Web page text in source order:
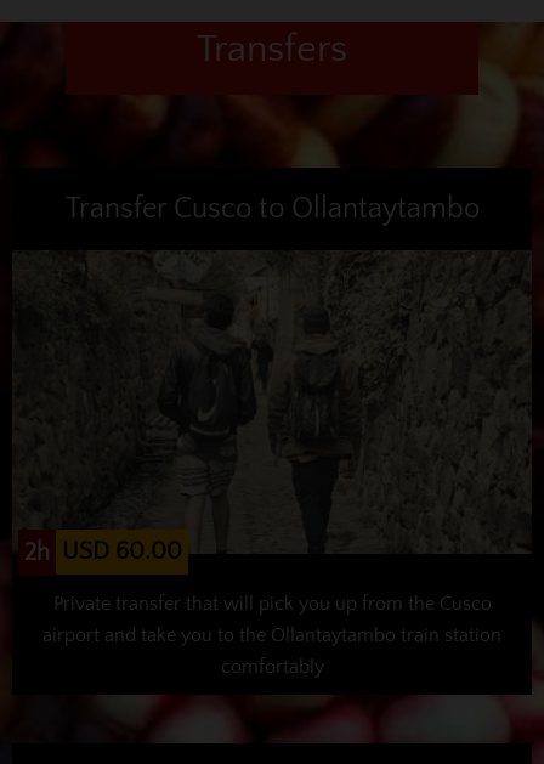
Transfers
Transfer Cusco to Ollantaytambo
2h USD 60.00
Private transfer that will pick you up from the Cusco
airport and take you to the Ollantaytambo train station
comfortably